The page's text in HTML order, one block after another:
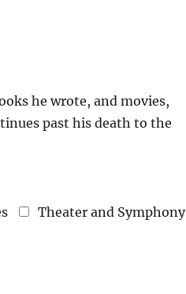
he wrote, and movies,
past his death to the
Theater and Symphony